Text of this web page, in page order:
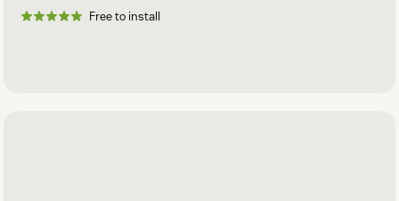
Free to install